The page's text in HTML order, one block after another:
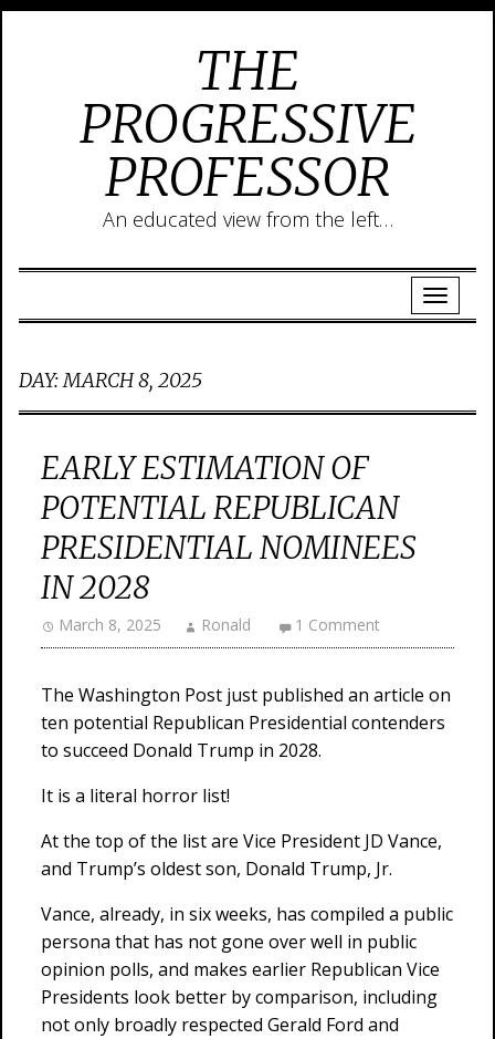
THE
PROGRESSIVE
PROFESSOR
An educated view from the left…
DAY:MARCH 8, 2025
EARLY ESTIMATION OF
POTENTIAL REPUBLICAN
PRESIDENTIAL NOMINEES
IN 2028
March 8, 2025 Ronald 1 Comment
The Washington Post just published an article on
ten potential Republican Presidential contenders
to succeed Donald Trump in 2028.
It is a literal horror list!
At the top of the list are Vice President JD Vance,
and Trump’s oldest son, Donald Trump, Jr.
Vance, already, in six weeks, has compiled a public
persona that has not gone over well in public
opinion polls, and makes earlier Republican Vice
Presidents look better by comparison, including
not only broadly respected Gerald Ford and